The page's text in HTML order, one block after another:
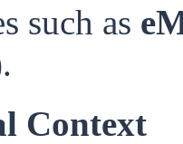
such as
.
Context